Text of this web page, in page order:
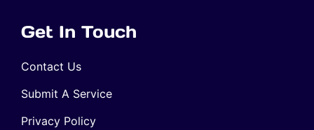
Get In Touch
Contact Us
Submit A Service
Privacy Policy